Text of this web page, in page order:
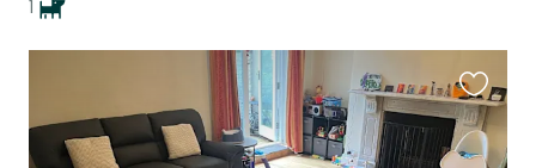
1
this
listing